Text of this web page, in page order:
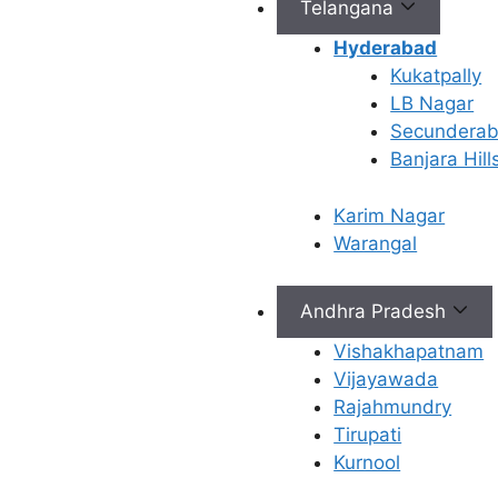
Telangana
Hyderabad
Kukatpally
LB Nagar
Banjara
Karim Nagar
Warangal
Andhra Pradesh
Vishakhapatnam
Vijayawada
Rajahmundry
Tirupati
Kurnool
All Rights Reserved © 2026,Ferty9 Fertility Center